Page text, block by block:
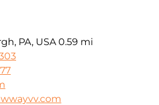
PA, USA 0.59 mi